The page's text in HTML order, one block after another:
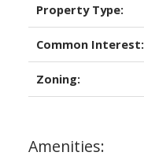
Property Type:
Common Interest:
Zoning:
Amenities: